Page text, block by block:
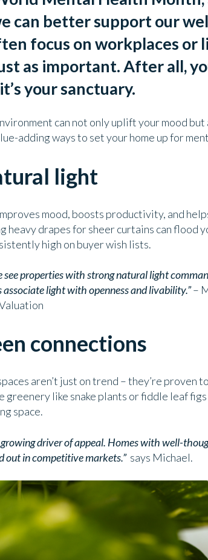
can better support our
focus on workplaces or
as important. After all,
your sanctuary.
can not only uplift your mood
adding ways to set your home up for
light
mood, boosts productivity, and
heavy drapes for sheer curtains can flood
high on buyer wish lists.
properties with strong natural light
light with openness and livability.”–
connections
aren’t just on trend – they’re proven
greenery like snake plants or fiddle leaf
space.
growing driver of appeal. Homes with well-
out in competitive markets.”says Michael.